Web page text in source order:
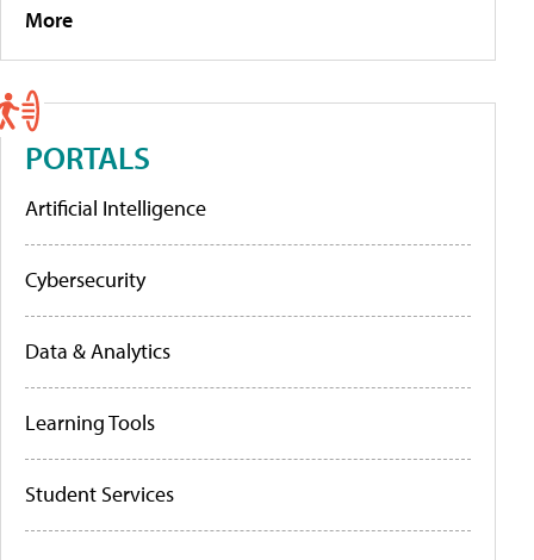
More
PORTALS
Artificial Intelligence
Cybersecurity
Data & Analytics
Learning Tools
Student Services